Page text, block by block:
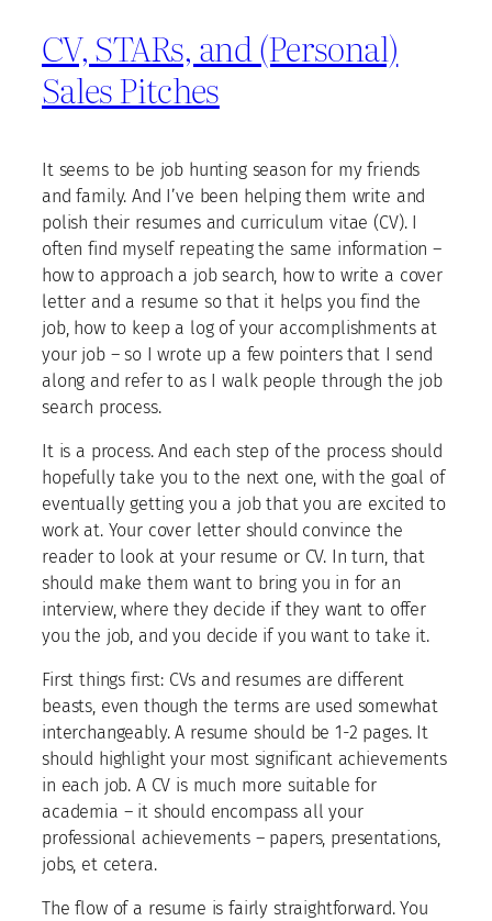
CV, STARs, and (Personal)
Sales Pitches
It seems to be job hunting season for my friends
and family. And I’ve been helping them write and
polish their resumes and curriculum vitae (CV). I
often find myself repeating the same information –
how to approach a job search, how to write a cover
letter and a resume so that it helps you find the
job, how to keep a log of your accomplishments at
your job – so I wrote up a few pointers that I send
along and refer to as I walk people through the job
search process.
It is a process. And each step of the process should
hopefully take you to the next one, with the goal of
eventually getting you a job that you are excited to
work at. Your cover letter should convince the
reader to look at your resume or CV. In turn, that
should make them want to bring you in for an
interview, where they decide if they want to offer
you the job, and you decide if you want to take it.
First things first: CVs and resumes are different
beasts, even though the terms are used somewhat
interchangeably. A resume should be 1-2 pages. It
should highlight your most significant achievements
in each job. A CV is much more suitable for
academia – it should encompass all your
professional achievements – papers, presentations,
jobs, et cetera.
The flow of a resume is fairly straightforward. You